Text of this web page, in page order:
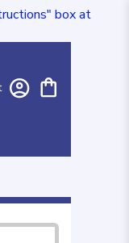
box at